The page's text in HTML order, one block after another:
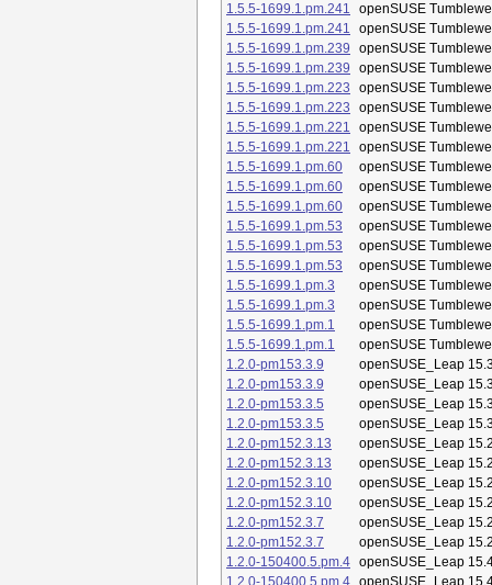
1.5.5-1699.1.pm.241
openSUSE
1.5.5-1699.1.pm.241
openSUSE
1.5.5-1699.1.pm.239
openSUSE
1.5.5-1699.1.pm.239
openSUSE
1.5.5-1699.1.pm.223
openSUSE
1.5.5-1699.1.pm.223
openSUSE
1.5.5-1699.1.pm.221
openSUSE
1.5.5-1699.1.pm.221
openSUSE
1.5.5-1699.1.pm.60
openSUSE
1.5.5-1699.1.pm.60
openSUSE
1.5.5-1699.1.pm.60
openSUSE
1.5.5-1699.1.pm.53
openSUSE
1.5.5-1699.1.pm.53
openSUSE
1.5.5-1699.1.pm.53
openSUSE
1.5.5-1699.1.pm.3
openSUSE
1.5.5-1699.1.pm.3
openSUSE
1.5.5-1699.1.pm.1
openSUSE
1.5.5-1699.1.pm.1
openSUSE
1.2.0-pm153.3.9
openSUSE_Leap
1.2.0-pm153.3.9
openSUSE_Leap
1.2.0-pm153.3.5
openSUSE_Leap
1.2.0-pm153.3.5
openSUSE_Leap
1.2.0-pm152.3.13
openSUSE_Leap
1.2.0-pm152.3.13
openSUSE_Leap
1.2.0-pm152.3.10
openSUSE_Leap
1.2.0-pm152.3.10
openSUSE_Leap
1.2.0-pm152.3.7
openSUSE_Leap
1.2.0-pm152.3.7
openSUSE_Leap
1.2.0-150400.5.pm.4 openSUSE_Leap